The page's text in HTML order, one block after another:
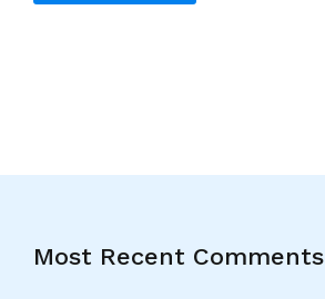
Most Recent Comments